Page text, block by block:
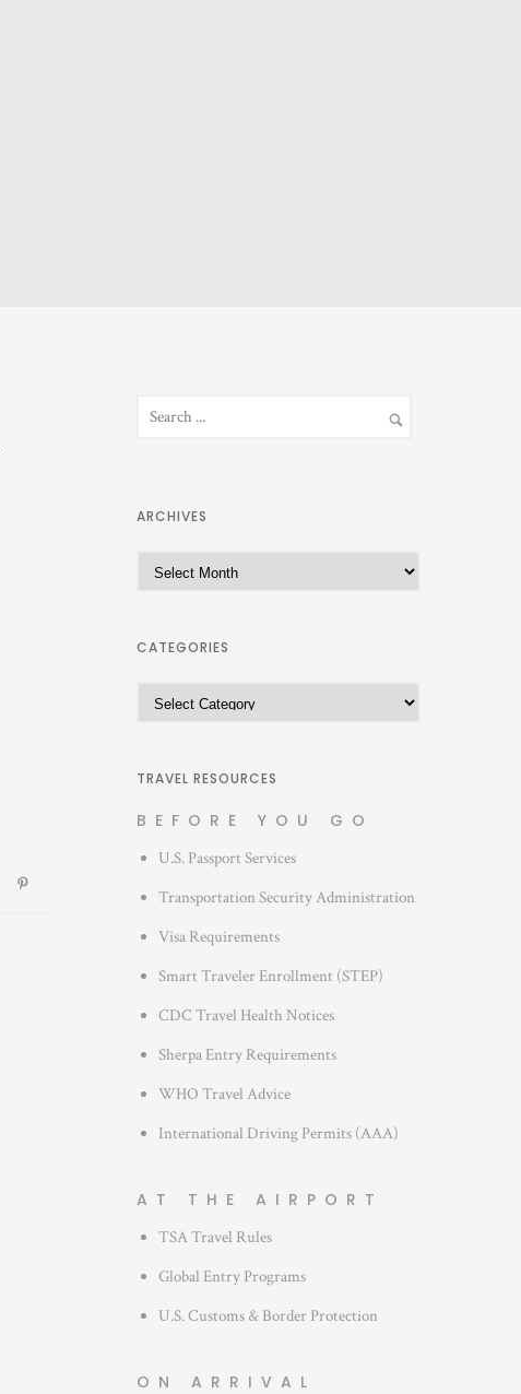
ARCHIVES
r
h
CATEGORIES
a
e
r
TRAVEL RESOURCES
BEFORE YOU GO
U.S. Passport Services
Transportation Security Administration
Visa Requirements
Smart Traveler Enrollment (STEP)
CDC Travel Health Notices
Sherpa Entry Requirements
WHO Travel Advice
International Driving Permits (AAA)
AT THE AIRPORT
TSA Travel Rules
Global Entry Programs
U.S. Customs & Border Protection
ON ARRIVAL